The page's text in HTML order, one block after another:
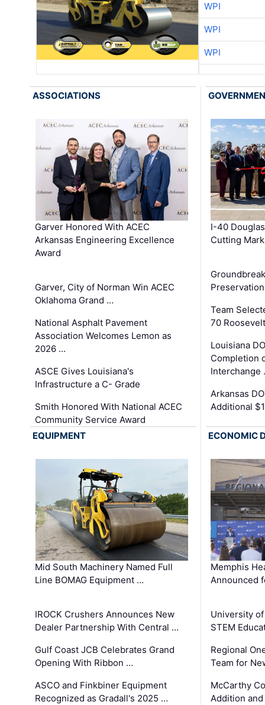
WPI
WPI
WPI
ASSOCIATIONS
Garver Honored With ACEC
Arkansas Engineering Excellence
Award
Garver, City of Norman Win ACEC
Oklahoma Grand …
National Asphalt Pavement
Association Welcomes Lemon as
2026 …
ASCE Gives Louisiana's
Infrastructure a C- Grade
Smith Honored With National ACEC
Community Service Award
I-40
Cutting
Team
70
Louisiana
Completion
Interchange
Arkansas
Additional
EQUIPMENT
Mid South Machinery Named Full
Line BOMAG Equipment …
IROCK Crushers Announces New
Dealer Partnership With Central …
Gulf Coast JCB Celebrates Grand
Opening With Ribbon …
ASCO and Finkbiner Equipment
Recognized as Gradall's 2025 …
ECONOMIC
Memphis
Announced
University
STEM
Regional
Team for
McCarthy
Addition